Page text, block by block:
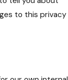
to this privacy